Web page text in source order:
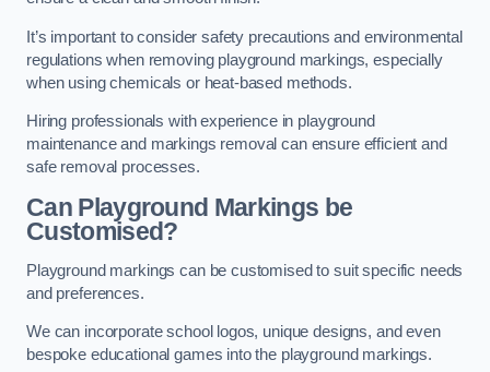
It’s important to consider safety precautions and environmental
regulations when removing playground markings, especially
when using chemicals or heat-based methods.
Hiring professionals with experience in playground
maintenance and markings removal can ensure efficient and
safe removal processes.
Can Playground Markings be
Customised?
Playground markings can be customised to suit specific needs
and preferences.
We can incorporate school logos, unique designs, and even
bespoke educational games into the playground markings.